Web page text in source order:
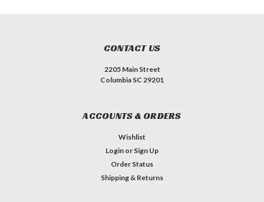
CONTACT US
2205 Main Street
Columbia SC 29201
ACCOUNTS & ORDERS
Wishlist
Login or Sign Up
Order Status
Shipping & Returns